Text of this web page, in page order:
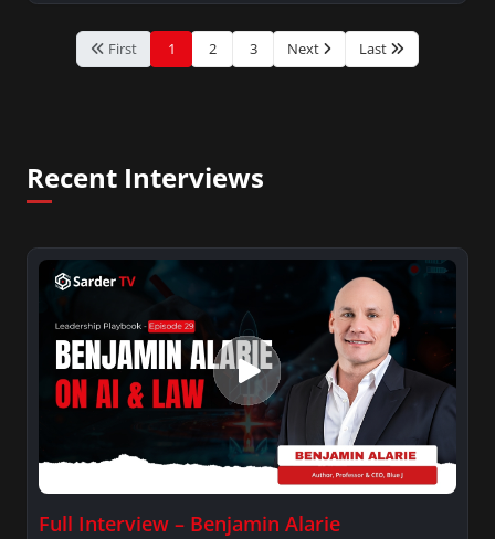
First 1 2 3 Next Last
Recent Interviews
Full Interview – Benjamin Alarie